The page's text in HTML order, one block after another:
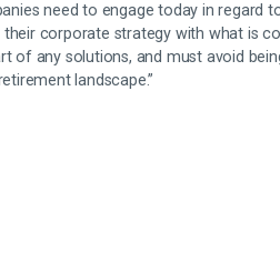
need to engage today in regard
corporate strategy with what is
of any solutions, and must avoid
landscape.”